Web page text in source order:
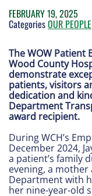
FEBRUARY 19, 2025
CategoriesOUR PEOPLE
The WOW Patient
Wood County
demonstrate
patients, visitors
dedication and
Department
award recipient.
During WCH’s
December 2024,
a patient’s family
evening, a
Department with
her nine-year-old